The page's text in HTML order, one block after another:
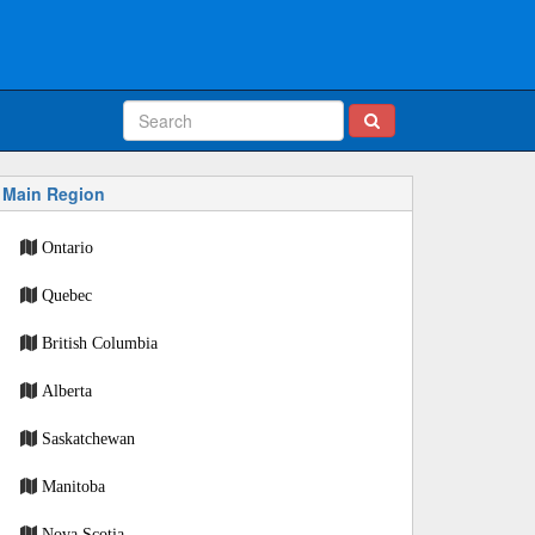
Main Region
Ontario
Quebec
British Columbia
Alberta
Saskatchewan
Manitoba